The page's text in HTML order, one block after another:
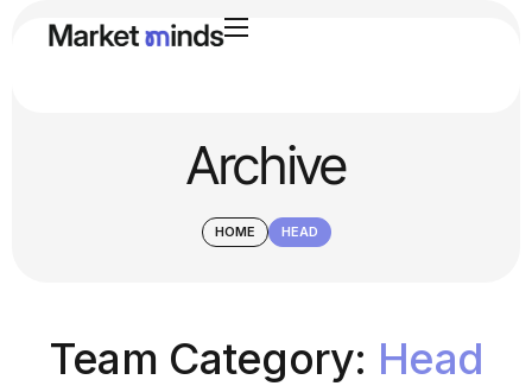
Archive
HOME HEAD
Team Category: Head